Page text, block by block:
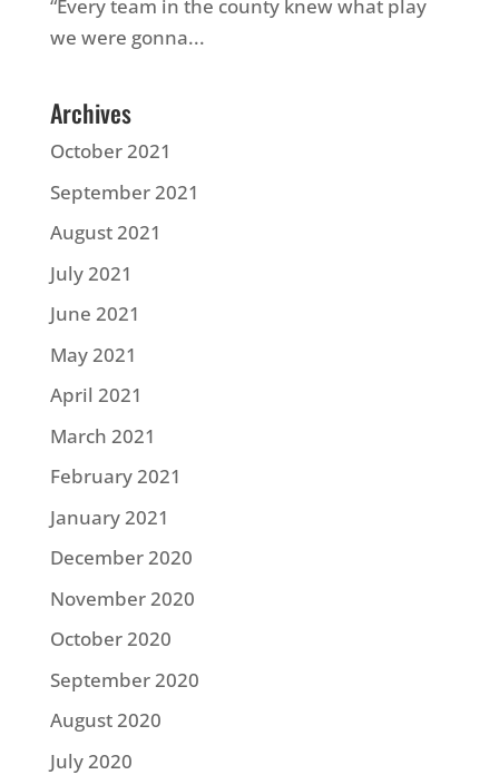
“Every team in the county knew what play
we were gonna...
Archives
October 2021
September 2021
August 2021
July 2021
June 2021
May 2021
April 2021
March 2021
February 2021
January 2021
December 2020
November 2020
October 2020
September 2020
August 2020
July 2020